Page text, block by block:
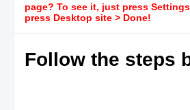
page? To see it, just press
press Desktop site > Done!
Follow the steps